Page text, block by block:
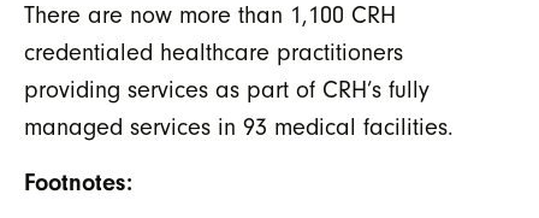
There are now more than 1,100 CRH
credentialed healthcare practitioners
providing services as part of CRH’s fully
managed services in 93 medical facilities.
Footnotes: